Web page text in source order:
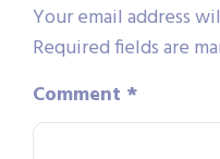
Your email address
Required fields are
Comment *